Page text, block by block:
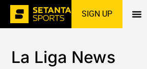
SIGN UP
Home »Football La Liga »News
La Liga News